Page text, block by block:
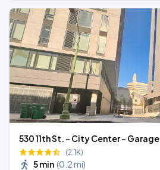
530 11th St. - City Center - Garage
(2.1K)
5 min (0.2 mi)